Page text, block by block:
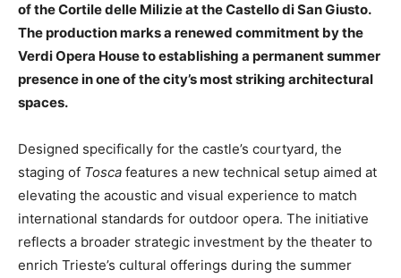
of the Cortile delle Milizie at the Castello di San Giusto.
The production marks a renewed commitment by the
Verdi Opera House to establishing a permanent summer
presence in one of the city’s most striking architectural
spaces.
Designed specifically for the castle’s courtyard, the
staging of Tosca features a new technical setup aimed at
elevating the acoustic and visual experience to match
international standards for outdoor opera. The initiative
reflects a broader strategic investment by the theater to
enrich Trieste’s cultural offerings during the summer